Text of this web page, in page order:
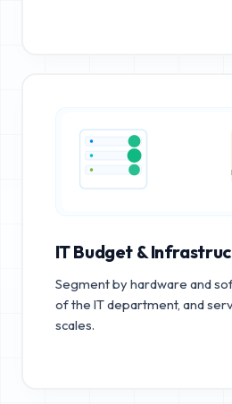
IT Budget &
Segment by hardware and
of the IT department, and
scales.